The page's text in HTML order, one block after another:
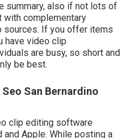
summary, also if not lots of
with complementary
sources. If you offer items
have video clip
are busy, so short and
be best.
San Bernardino
clip editing software
Apple. While posting a